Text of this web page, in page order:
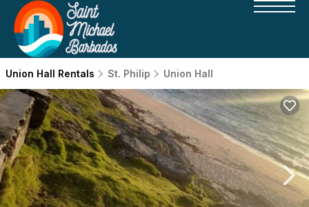
Union Hall Rentals St. Philip Union Hall